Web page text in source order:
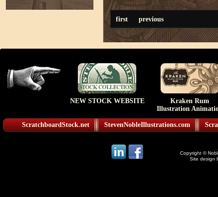
first previous
NEW STOCK WEBSITE
Kraken Rum
Illustration
ScratchboardStock.net StevenNobleIllustrations.com
Copyright ©
Site design